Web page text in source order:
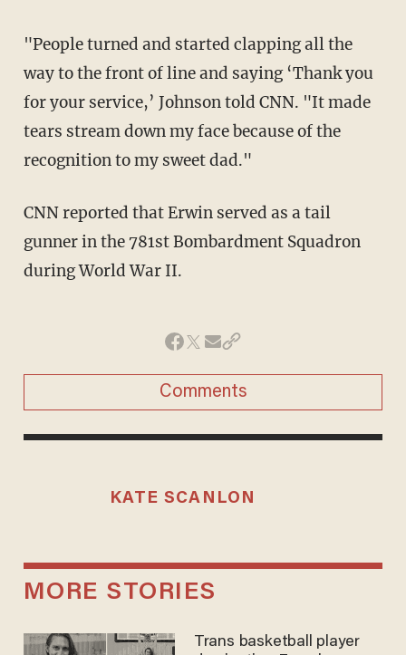
way to the front of line and saying ‘Thank you
for your service,’ Johnson told CNN. "It made
tears stream down my face because of the
recognition to my sweet dad."
gunner in the 781st Bombardment Squadron
during World War II.
MORE STORIES
dominating French